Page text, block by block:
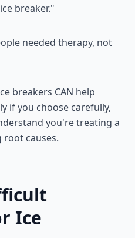
breaker."
needed therapy, not
breakers CAN help
if you choose carefully,
you're treating a
causes.
Ice